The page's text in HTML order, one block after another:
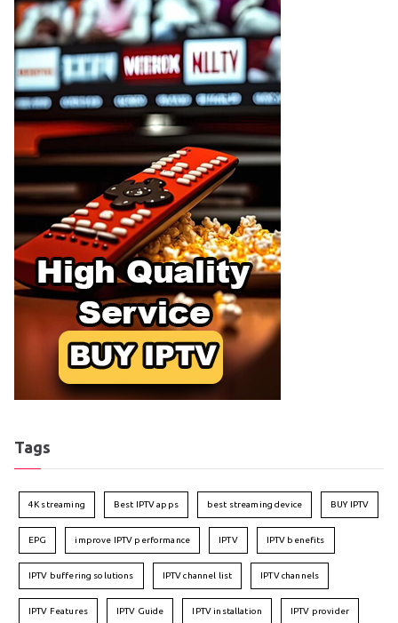
Tags
4K streaming Best IPTV apps best streaming device BUY IPTV
EPG improve IPTV performance IPTV IPTV benefits
IPTV buffering solutions IPTV channel list IPTV channels
IPTV Features IPTV Guide IPTV installation IPTV provider